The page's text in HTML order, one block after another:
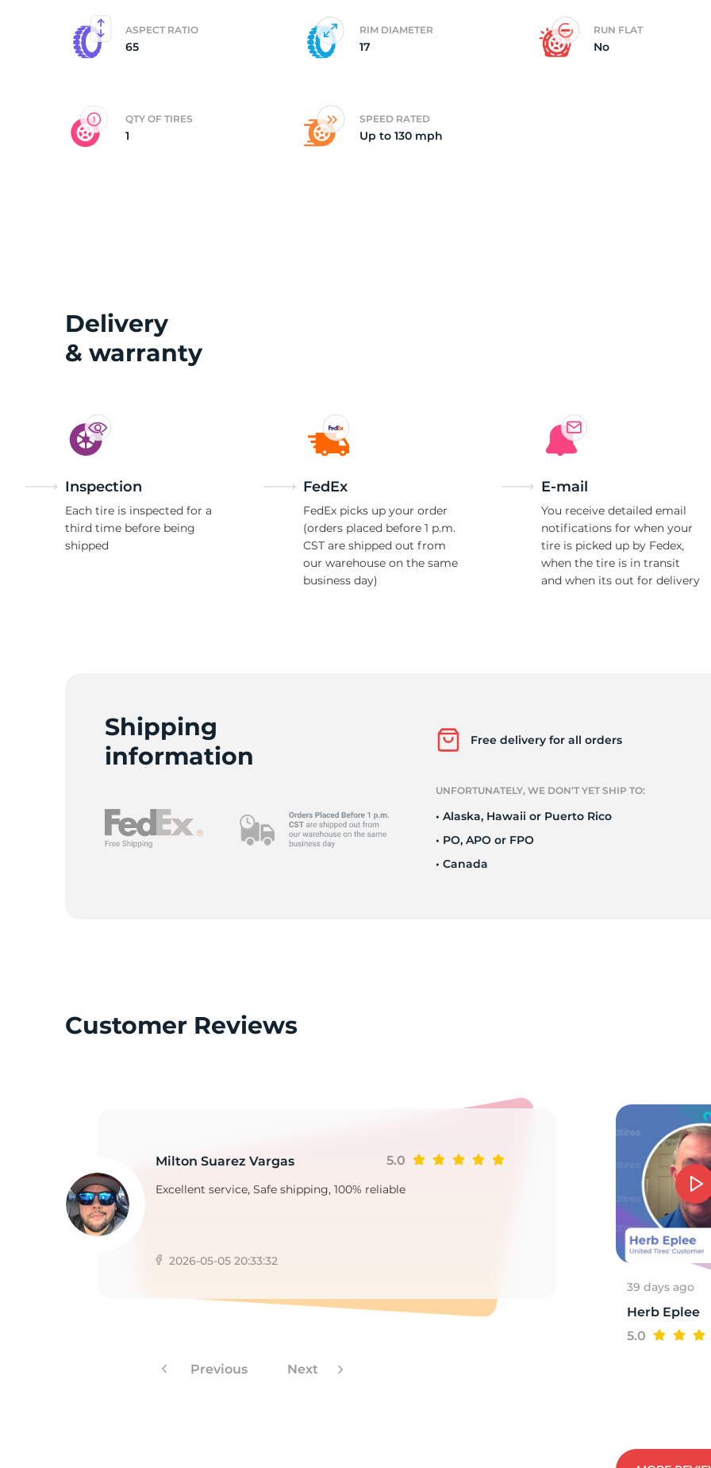
ASPECT RATIO
65
RIM DIAMETER
17
RUN FLAT
No
QTY OF TIRES
1
SPEED RATED
Up to 130 mph
Delivery
& warranty
Inspection
Each tire is inspected for a
third time before being
shipped
FedEx
FedEx picks up your order
(orders placed before 1 p.m.
CST are shipped out from
our warehouse on the same
business day)
E-mail
You receive detailed email
notifications for when your
tire is picked up by Fedex,
when the tire is in transit
and when its out for delivery
Shipping
information
Free delivery for all orders
UNFORTUNATELY, WE DON’T YET SHIP TO:
• Alaska, Hawaii or Puerto Rico
• PO, APO or FPO
• Canada
Customer Reviews
Milton Suarez Vargas 5.0
Excellent service, Safe shipping, 100% reliable
2026-05-05 20:33:32
Previous Next
39 days ago
Herb Eplee
5.0